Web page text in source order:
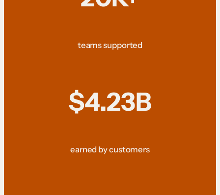
teams supported
$4.23B
earned by customers